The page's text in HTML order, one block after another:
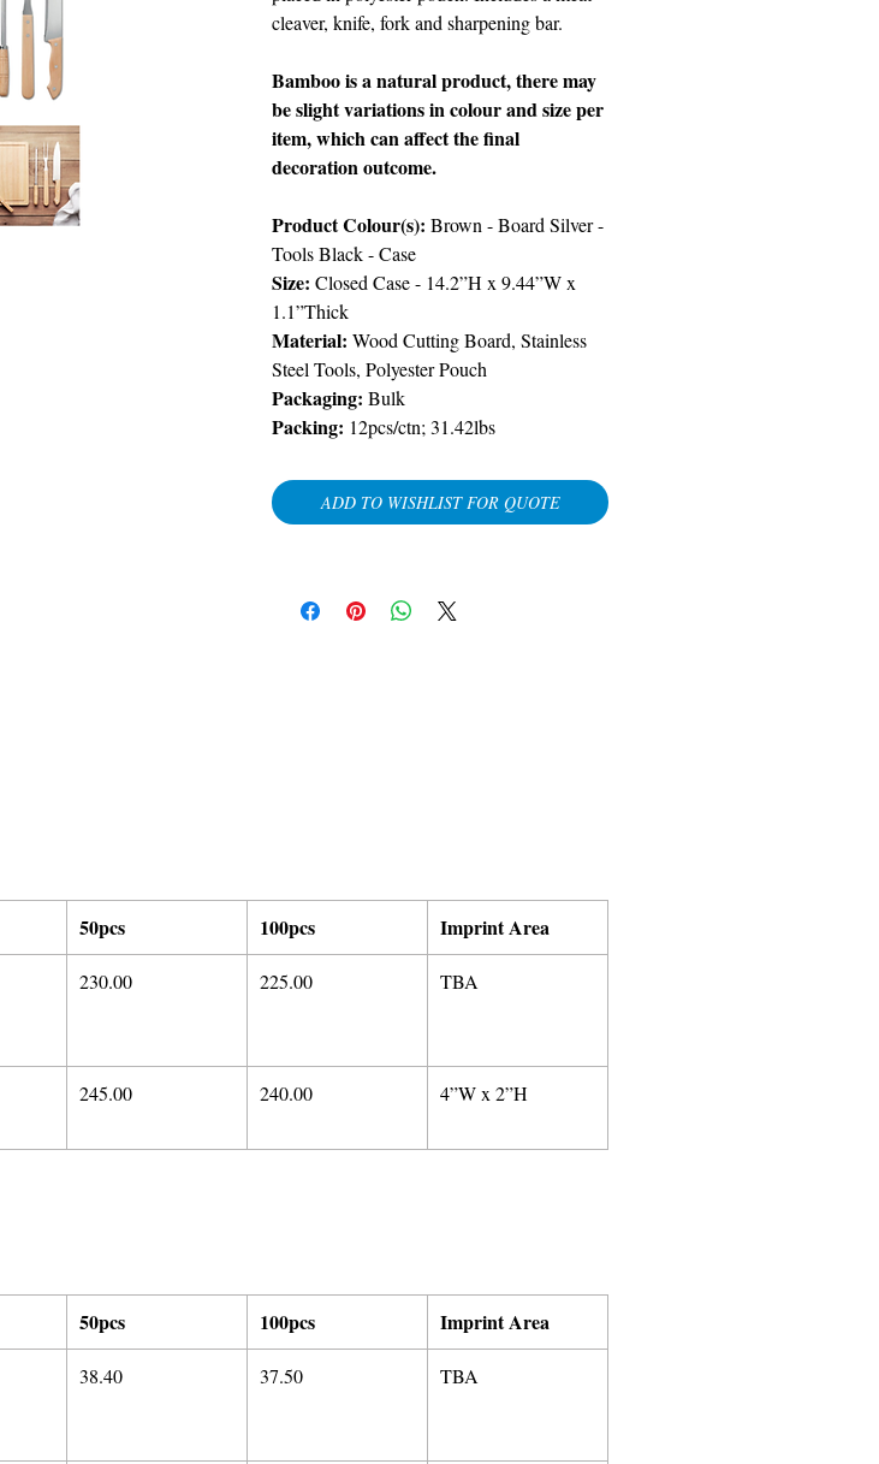
cleaver, knife, fork and sharpening bar.
Bamboo is a natural product, there may
be slight variations in colour and size per
item, which can affect the final
decoration outcome.
Product Colour(s): Brown - Board Silver -
Tools Black - Case
Size: Closed Case - 14.2”H x 9.44”W x
1.1”Thick
Material: Wood Cutting Board, Stainless
Steel Tools, Polyester Pouch
Packaging: Bulk
Packing: 12pcs/ctn; 31.42lbs
ADD TO WISHLIST FOR QUOTE
50pcs 100pcs Imprint Area
230.00 225.00 TBA
245.00 240.00 4”W x 2”H
50pcs 100pcs Imprint Area
38.40 37.50 TBA